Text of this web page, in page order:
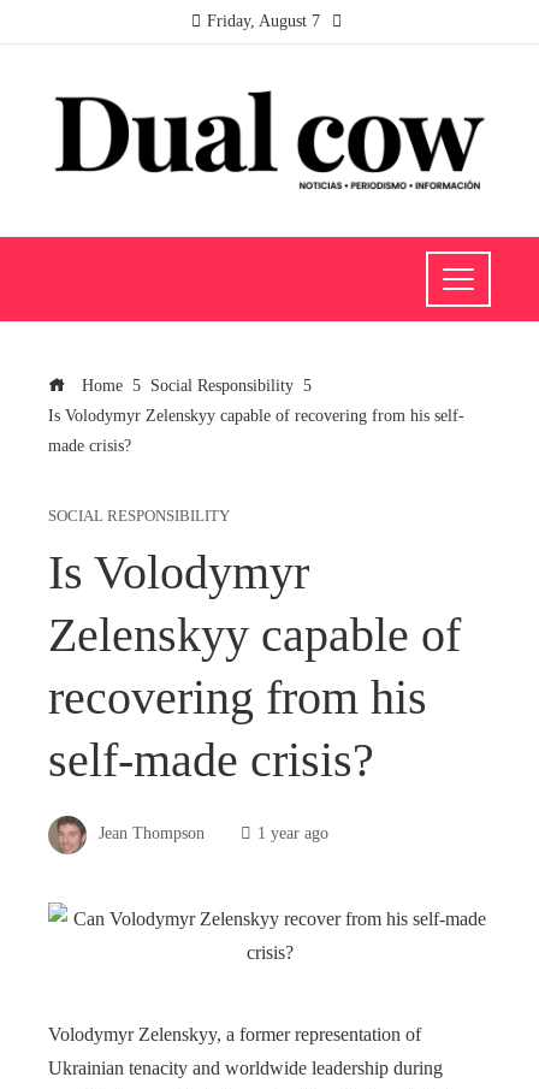
Friday, August 7
Home
Social Responsibility
Is Volodymyr Zelenskyy capable of recovering from his self-
made crisis?
SOCIAL RESPONSIBILITY
Is Volodymyr
Zelenskyy capable of
recovering from his
self-made crisis?
Jean Thompson 1 year ago
Volodymyr Zelenskyy, a former representation of
Ukrainian tenacity and worldwide leadership during